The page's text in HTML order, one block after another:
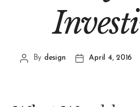
By design April 4, 2016